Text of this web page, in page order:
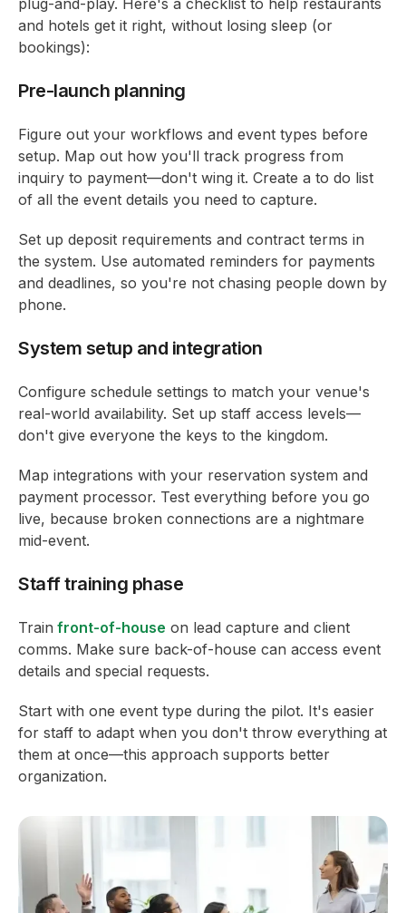
plug-and-play. Here's a checklist to help restaurants
and hotels get it right, without losing sleep (or
bookings):
Pre-launch planning
Figure out your workflows and event types before
setup. Map out how you'll track progress from
inquiry to payment—don't wing it. Create a to do list
of all the event details you need to capture.
Set up deposit requirements and contract terms in
the system. Use automated reminders for payments
and deadlines, so you're not chasing people down by
phone.
System setup and integration
Configure schedule settings to match your venue's
real-world availability. Set up staff access levels—
don't give everyone the keys to the kingdom.
Map integrations with your reservation system and
payment processor. Test everything before you go
live, because broken connections are a nightmare
mid-event.
Staff training phase
Train front-of-house on lead capture and client
comms. Make sure back-of-house can access event
details and special requests.
Start with one event type during the pilot. It's easier
for staff to adapt when you don't throw everything at
them at once—this approach supports better
organization.